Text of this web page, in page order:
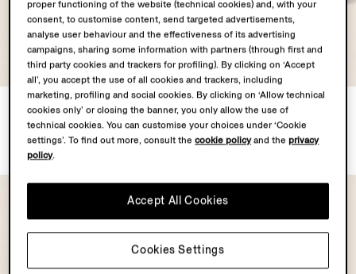
Olive Green Triple Stitch™
SECONDSKIN Sneakers
€1390.00
White Triple Stitch™
SECONDSKIN Sneakers
€1390.00
proper functioning of the website (technical cookies) and, with your
consent, to customise content, send targeted advertisements,
analyse user behaviour and the effectiveness of its advertising
campaigns, sharing some information with partners (through first and
third party cookies and trackers for profiling). By clicking on ‘Accept
all’, you accept the use of all cookies and trackers, including
marketing, profiling and social cookies. By clicking on ‘Allow technical
cookies only’ or closing the banner, you only allow the use of
technical cookies. You can customise your choices under ‘Cookie
settings’. To find out more, consult thecookie policyand theprivacy
policy.
Accept All Cookies
Cookies Settings